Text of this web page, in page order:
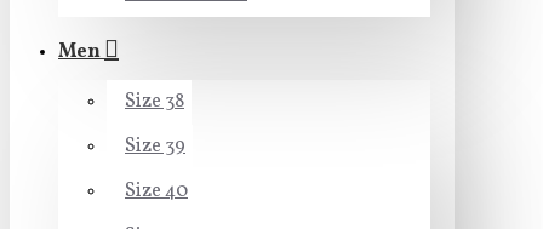
Men
Size 38
Size 39
Size 40